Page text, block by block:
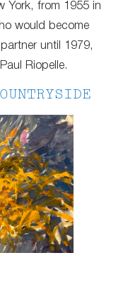
York, from 1955 in
would become
until 1979,
Riopelle.